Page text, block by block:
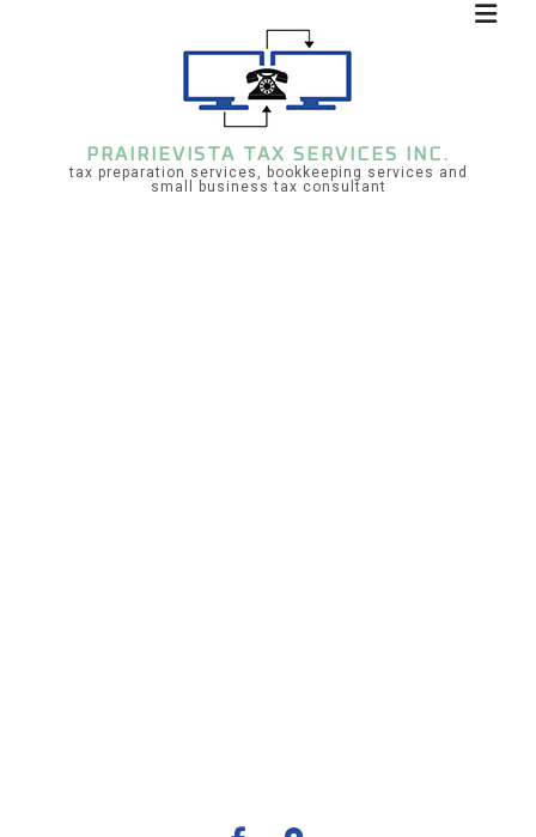
PRAIRIEVISTA TAX SERVICES INC.
tax preparation services, bookkeeping services and
small business tax consultant